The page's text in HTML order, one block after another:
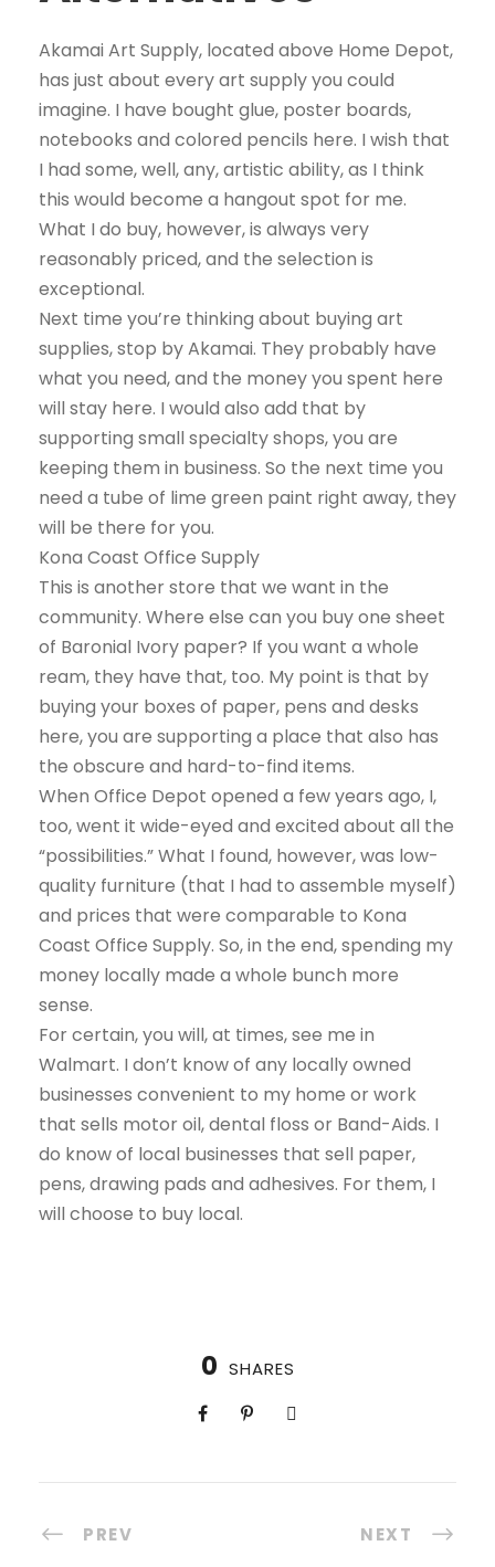
Akamai Art Supply, located above Home Depot,
has just about every art supply you could
imagine. I have bought glue, poster boards,
notebooks and colored pencils here. I wish that
I had some, well, any, artistic ability, as I think
this would become a hangout spot for me.
What I do buy, however, is always very
reasonably priced, and the selection is
exceptional.
Next time you’re thinking about buying art
supplies, stop by Akamai. They probably have
what you need, and the money you spent here
will stay here. I would also add that by
supporting small specialty shops, you are
keeping them in business. So the next time you
need a tube of lime green paint right away, they
will be there for you.
Kona Coast Office Supply
This is another store that we want in the
community. Where else can you buy one sheet
of Baronial Ivory paper? If you want a whole
ream, they have that, too. My point is that by
buying your boxes of paper, pens and desks
here, you are supporting a place that also has
the obscure and hard-to-find items.
When Office Depot opened a few years ago, I,
too, went it wide-eyed and excited about all the
“possibilities.” What I found, however, was low-
quality furniture (that I had to assemble myself)
and prices that were comparable to Kona
Coast Office Supply. So, in the end, spending my
money locally made a whole bunch more
sense.
For certain, you will, at times, see me in
Walmart. I don’t know of any locally owned
businesses convenient to my home or work
that sells motor oil, dental floss or Band-Aids. I
do know of local businesses that sell paper,
pens, drawing pads and adhesives. For them, I
will choose to buy local.
0 SHARES
PREV NEXT